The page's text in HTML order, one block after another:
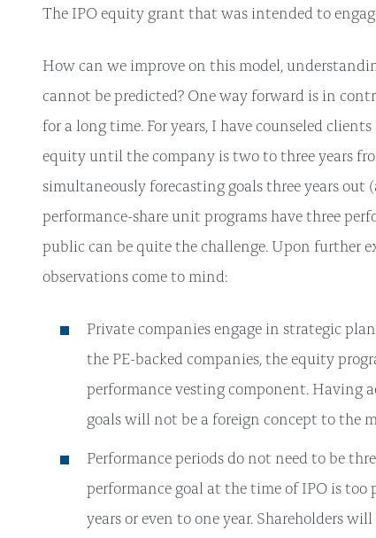
The IPO equity grant that was intended to
How can we improve on this model,
cannot be predicted? One way forward is in
for a long time. For years, I have counseled
equity until the company is two to three years
simultaneously forecasting goals three years
performance-share unit programs have three
public can be quite the challenge. Upon further
observations come to mind:
Private companies engage in strategic
the PE-backed companies, the equity
performance vesting component. Having
goals will not be a foreign concept to the
Performance periods do not need to be
performance goal at the time of IPO is
years or even to one year. Shareholders